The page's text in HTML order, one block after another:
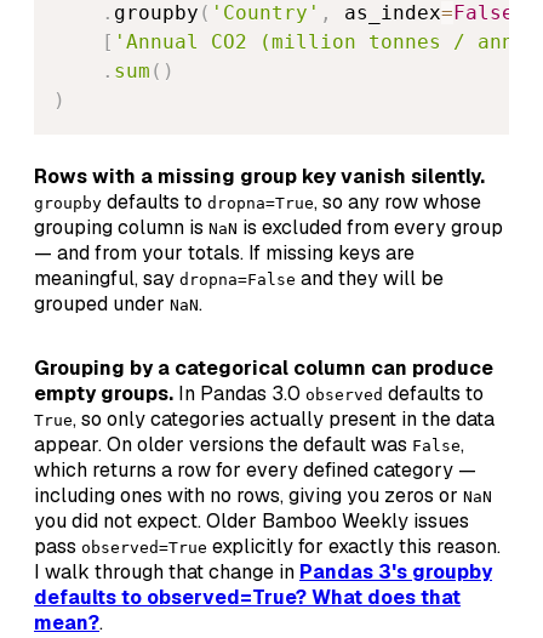
. groupby ( 'Country' , as_index=False
[ 'Annual CO2 (million tonnes /
. sum ( )
)
Rows with a missing group key vanish silently.
groupby defaults to dropna=True, so any row whose
grouping column is NaN is excluded from every group
— and from your totals. If missing keys are
meaningful, say dropna=False and they will be
grouped under NaN.
Grouping by a categorical column can produce
empty groups. In Pandas 3.0 observed defaults to
True, so only categories actually present in the data
appear. On older versions the default was False,
which returns a row for every defined category —
including ones with no rows, giving you zeros or NaN
you did not expect. Older Bamboo Weekly issues
pass observed=True explicitly for exactly this reason.
I walk through that change in Pandas 3's groupby
defaults to observed=True? What does that
mean?.